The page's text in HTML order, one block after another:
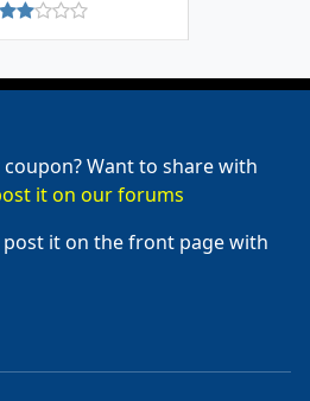
Want to share with
it on our forums
it on the front page with